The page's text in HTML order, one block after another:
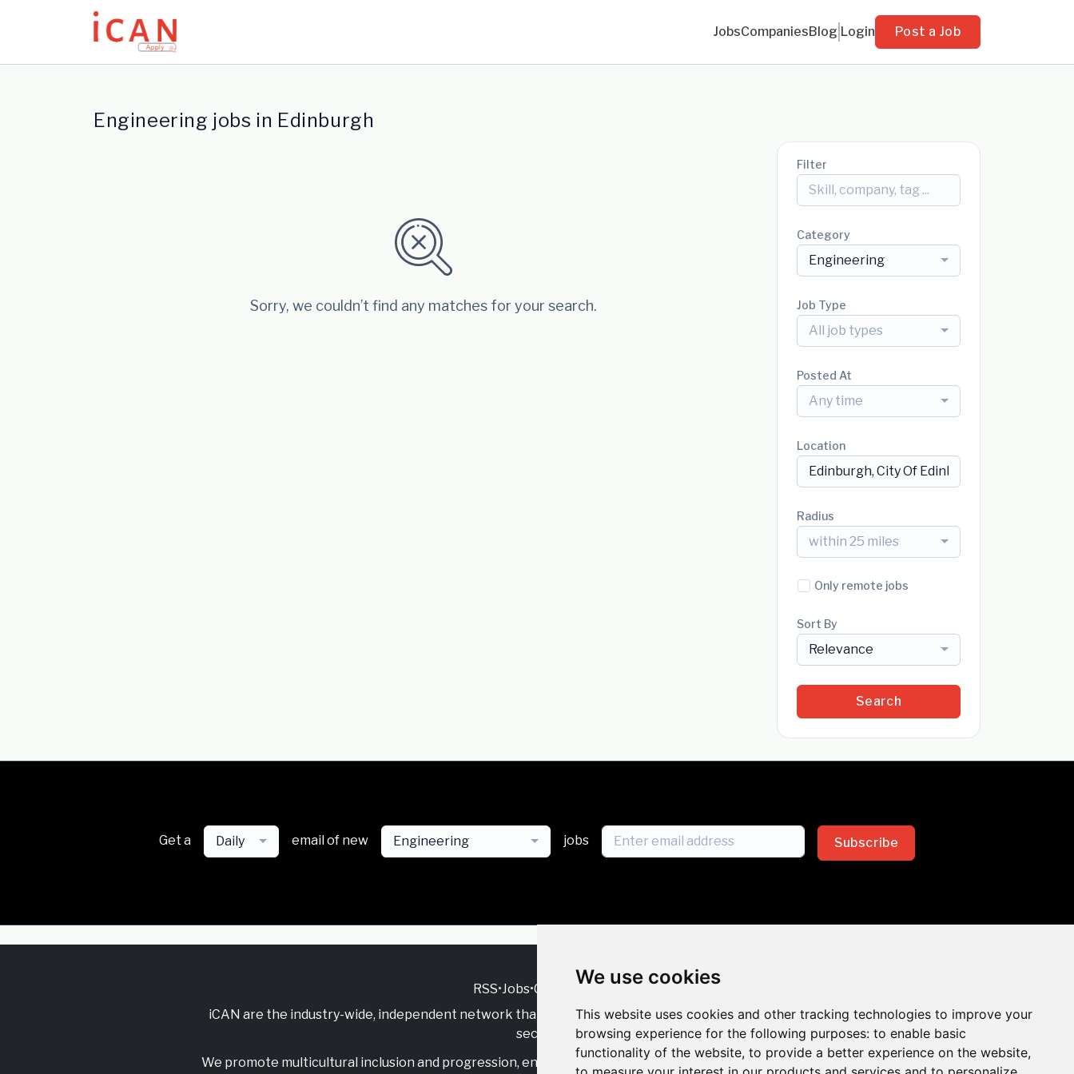
We use cookies
This website uses cookies and other tracking technologies to improve your
browsing experience for the following purposes: to enable basic
functionality of the website, to provide a better experience on the website,
Update cookies preferences
JobsCompaniesBlog Login Post a Job
Engineering jobs in Edinburgh
Sorry, we couldn’t find any matches for your search.
Filter
Category
Engineering
Job Type
All job types
Posted At
Any time
Location
Radius
within 25 miles
Only remote jobs
Sort By
Relevance
Search
Get a Daily email of new Engineering jobs Subscribe
RSS•Jobs•Contact Us
iCAN are the industry-wide, independent network that supports multicultural inclusion across the insurance
sector.
We promote multicultural inclusion and progression, engage with allies, and celebrate the benefits of inclusion